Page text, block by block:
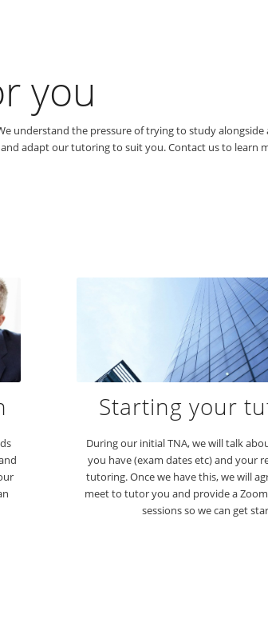
you
understand the pressure of trying to study alongside
adapt our tutoring to suit you. Contact us to learn
Starting your
During our initial TNA, we will talk
you have (exam dates etc) and your
tutoring. Once we have this, we will
meet to tutor you and provide a
sessions so we can get